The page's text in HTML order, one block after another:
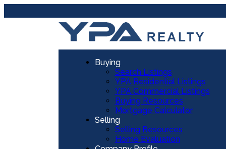
Buying
Search Listings
YPA Residential Listings
YPA Commercial Listings
Buying Resources
Mortgage Calculator
Selling
Selling Resources
Home Evaluation